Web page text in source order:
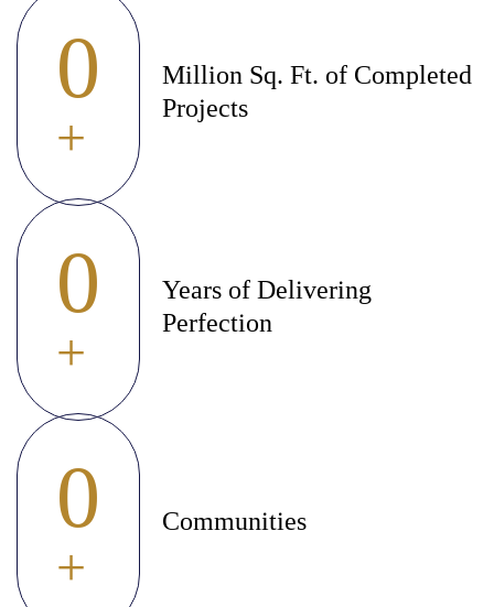
0
+
Million Sq. Ft. of Completed
Projects
0
+
Years of Delivering
Perfection
0
+
Communities